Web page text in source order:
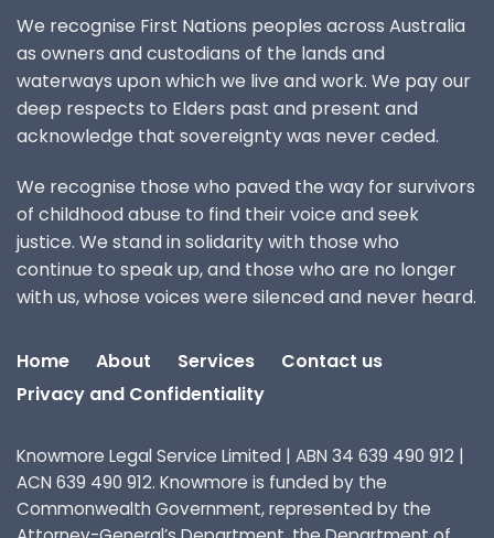
We recognise First Nations peoples across Australia
as owners and custodians of the lands and
waterways upon which we live and work. We pay our
deep respects to Elders past and present and
acknowledge that sovereignty was never ceded.
We recognise those who paved the way for survivors
of childhood abuse to find their voice and seek
justice. We stand in solidarity with those who
continue to speak up, and those who are no longer
with us, whose voices were silenced and never heard.
Home About Services
Contact us
Privacy and Confidentiality
Knowmore Legal Service Limited | ABN 34 639 490 912 |
ACN 639 490 912. Knowmore is funded by the
Commonwealth Government, represented by the